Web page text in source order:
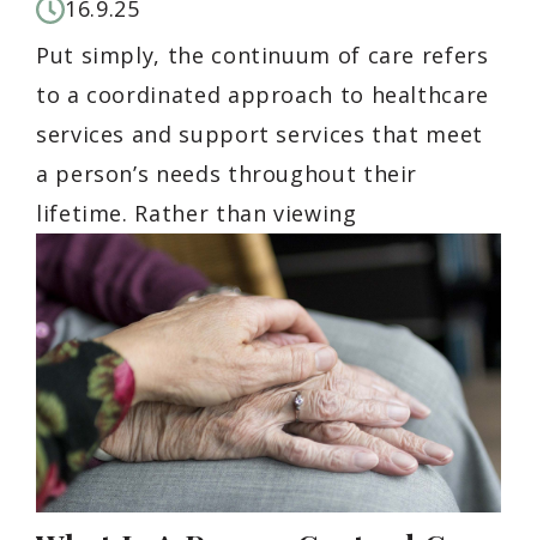
16.9.25
Put simply, the continuum of care refers
to a coordinated approach to healthcare
services and support services that meet
a person’s needs throughout their
lifetime. Rather than viewing